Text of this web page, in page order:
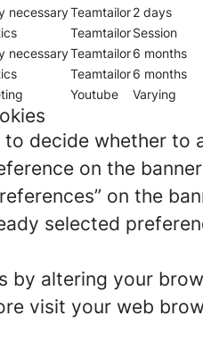
necessaryTeamtailor2 days
TeamtailorSession
necessaryTeamtailor6 months
Teamtailor6 months
Youtube Varying
to decide whether
on the
on the
selected
by altering your
visit your web